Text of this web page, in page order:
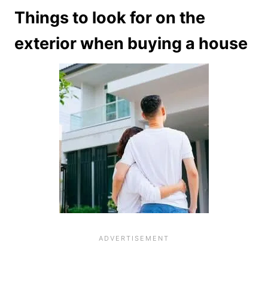
Things to look for on the
exterior when buying a house